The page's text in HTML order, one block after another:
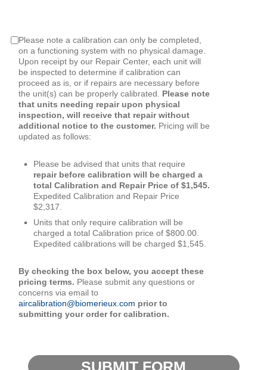
Please note a calibration can only be completed,
on a functioning system with no physical damage.
Upon receipt by our Repair Center, each unit will
be inspected to determine if calibration can
proceed as is, or if repairs are necessary before
the unit(s) can be properly calibrated. Please note
that units needing repair upon physical
inspection, will receive that repair without
additional notice to the customer. Pricing will be
updated as follows:
Please be advised that units that require
repair before calibration will be charged a
total Calibration and Repair Price of $1,545.
Expedited Calibration and Repair Price
$2,317.
Units that only require calibration will be
charged a total Calibration price of $800.00.
Expedited calibrations will be charged $1,545.
By checking the box below, you accept these
pricing terms. Please submit any questions or
concerns via email to
aircalibration@biomerieux.com prior to
submitting your order for calibration.